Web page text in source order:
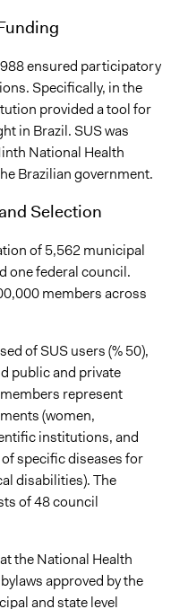
ensured participatory
Specifically, in the
provided a tool for
in Brazil. SUS was
National Health
Brazilian government.
Selection
of 5,562 municipal
one federal council.
members across
of SUS users (% 50),
public and private
represent
(women,
institutions, and
specific diseases for
disabilities). The
of 48 council
the National Health
approved by the
and state level